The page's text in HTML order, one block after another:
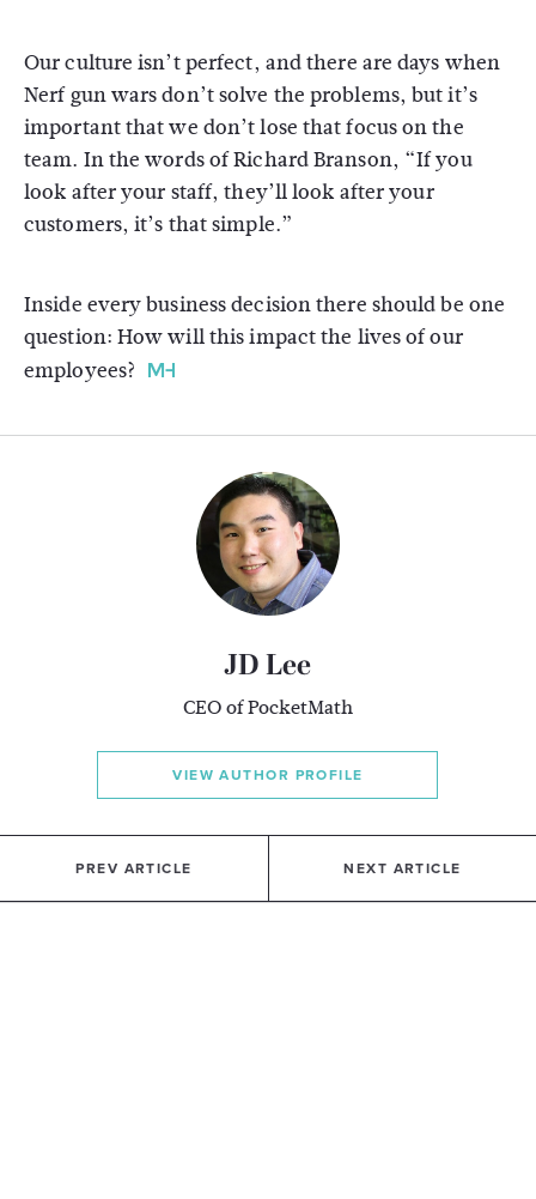
Our culture isn’t perfect, and there are days when
Nerf gun wars don’t solve the problems, but it’s
important that we don’t lose that focus on the
team. In the words of Richard Branson, “If you
look after your staff, they’ll look after your
customers, it’s that simple.”
Inside every business decision there should be one
question: How will this impact the lives of our
employees?
JD Lee
CEO of PocketMath
VIEW AUTHOR PROFILE
PREV ARTICLE NEXT ARTICLE